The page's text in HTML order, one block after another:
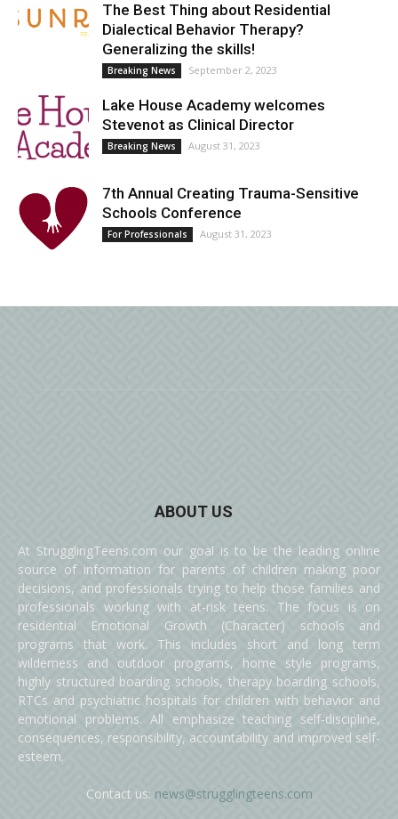
The Best Thing about Residential
Dialectical Behavior Therapy?
Generalizing the skills!
Breaking News September 2, 2023
Lake House Academy welcomes
Stevenot as Clinical Director
Breaking News August 31, 2023
7th Annual Creating Trauma-Sensitive
Schools Conference
For Professionals August 31, 2023
ABOUT US
At StrugglingTeens.com our goal is to be the leading online
source of information for parents of children making poor
decisions, and professionals trying to help those families and
professionals working with at-risk teens. The focus is on
residential Emotional Growth (Character) schools and
programs that work. This includes short and long term
wilderness and outdoor programs, home style programs,
highly structured boarding schools, therapy boarding schools,
RTCs and psychiatric hospitals for children with behavior and
emotional problems. All emphasize teaching self-discipline,
consequences, responsibility, accountability and improved self-
esteem.
Contact us: news@strugglingteens.com